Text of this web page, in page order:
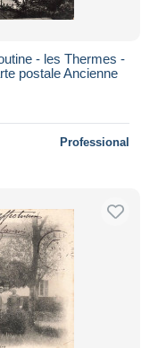
- les Thermes -
postale Ancienne
Professional